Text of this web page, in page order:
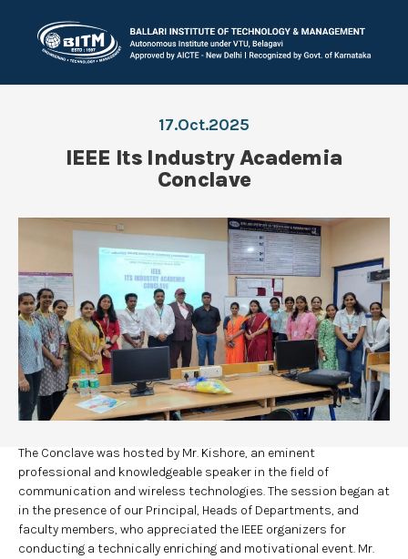
17.Oct.2025
IEEE Its Industry Academia
Conclave
The Conclave was hosted by Mr. Kishore, an eminent
professional and knowledgeable speaker in the field of
communication and wireless technologies. The session began at
in the presence of our Principal, Heads of Departments, and
faculty members, who appreciated the IEEE organizers for
conducting a technically enriching and motivational event. Mr.